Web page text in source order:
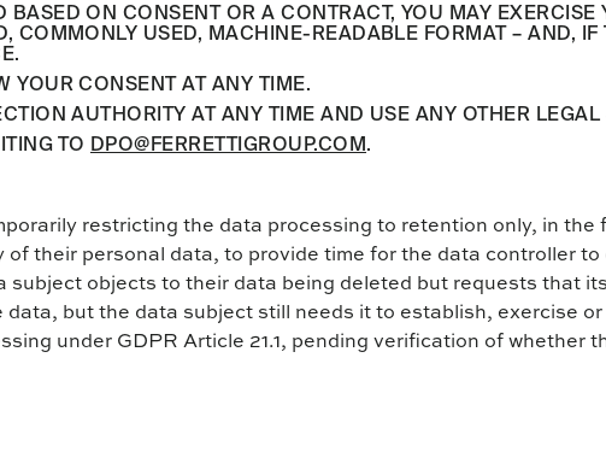
ON CONSENT OR A CONTRACT, YOU MAY EXERCISE
COMMONLY USED, MACHINE-READABLE FORMAT – AND,
YOUR CONSENT AT ANY TIME.
AUTHORITY AT ANY TIME AND USE ANY OTHER
TO DPO@FERRETTIGROUP.COM.
restricting the data processing to retention only, in the
their personal data, to provide time for the data controller to
subject objects to their data being deleted but requests that
but the data subject still needs it to establish, exercise
under GDPR Article 21.1, pending verification of whether